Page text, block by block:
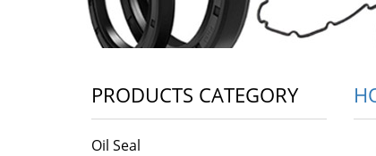
PRODUCTS CATEGORY
Oil Seal